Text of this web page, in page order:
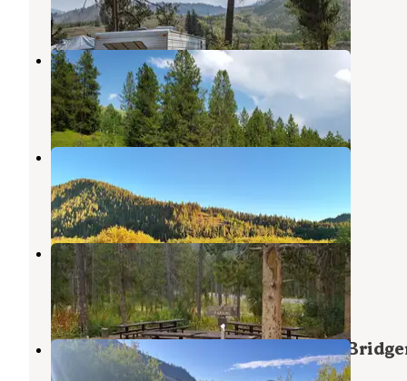
9 Reviews
46 Photos
Fall Creek Road - Dispersed
Jackson
Wyoming
9 Reviews
28 Photos
S Fall Creek Road Dispersed
Jackson,
3 Reviews
8 Photos
Station Creek Campground
Alpine ,Wyoming
1 Review
6 Photos
Dispersed Camping by Fall Creek
Teton